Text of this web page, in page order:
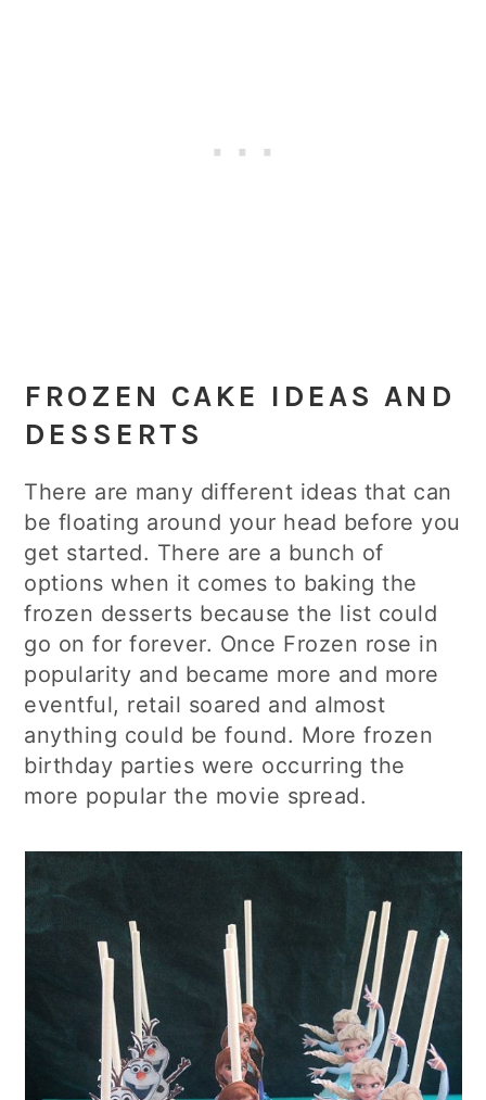
FROZEN CAKE IDEAS AND
DESSERTS
There are many different ideas that can
be floating around your head before you
get started. There are a bunch of
options when it comes to baking the
frozen desserts because the list could
go on for forever. Once Frozen rose in
popularity and became more and more
eventful, retail soared and almost
anything could be found. More frozen
birthday parties were occurring the
more popular the movie spread.